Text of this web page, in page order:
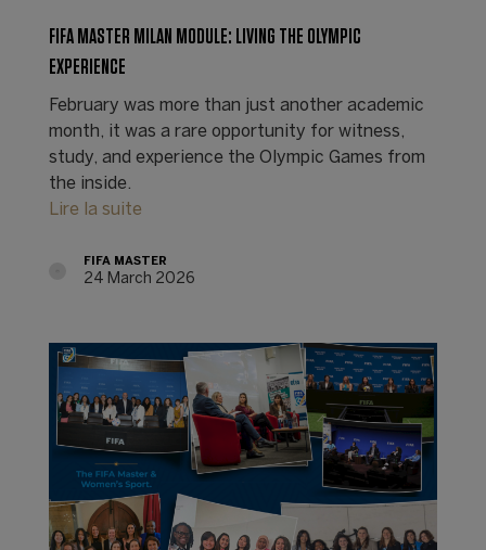
FIFA MASTER MILAN MODULE: LIVING THE OLYMPIC
EXPERIENCE
February was more than just another academic
month, it was a rare opportunity for witness,
study, and experience the Olympic Games from
the inside.
Lire la suite
FIFA MASTER
24 March 2026